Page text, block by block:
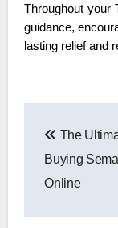
Throughout your
guidance,
lasting relief and
The
Buying
Online